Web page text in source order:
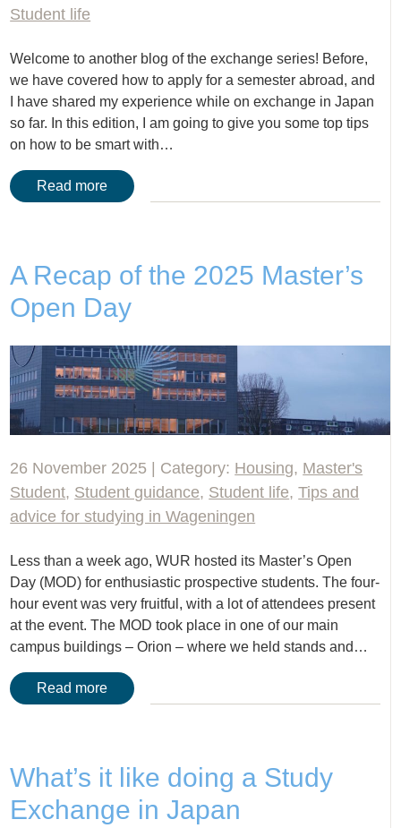
Student life
Welcome to another blog of the exchange series! Before,
we have covered how to apply for a semester abroad, and
I have shared my experience while on exchange in Japan
so far. In this edition, I am going to give you some top tips
on how to be smart with…
Read more
A Recap of the 2025 Master’s
Open Day
26 November 2025 | Category: Housing, Master's
Student, Student guidance, Student life,Tips and
advice for studying in Wageningen
Less than a week ago, WUR hosted its Master’s Open
Day (MOD) for enthusiastic prospective students. The four-
hour event was very fruitful, with a lot of attendees present
at the event. The MOD took place in one of our main
campus buildings – Orion – where we held stands and…
Read more
What’s it like doing a Study
Exchange in Japan